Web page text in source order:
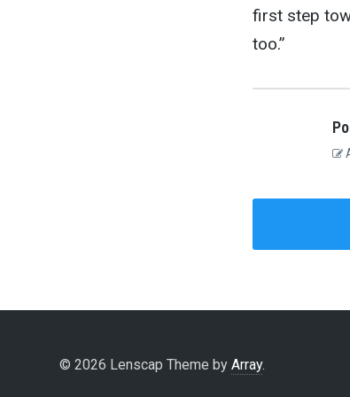
first step
too.”
© 2026 Lenscap Theme byArray.